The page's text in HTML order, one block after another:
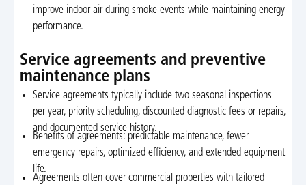
improve indoor air during smoke events while maintaining energy
performance.
Service agreements and preventive
maintenance plans
Service agreements typically include two seasonal inspections
per year, priority scheduling, discounted diagnostic fees or repairs,
and documented service history.
Benefits of agreements: predictable maintenance, fewer
emergency repairs, optimized efficiency, and extended equipment
life.
Agreements often cover commercial properties with tailored